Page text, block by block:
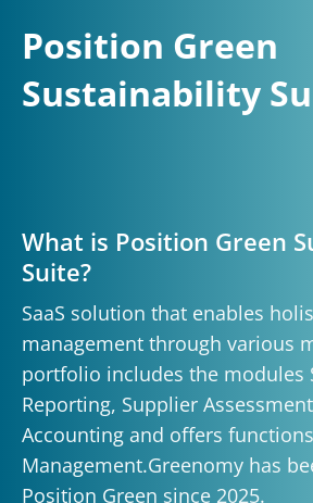
Position Green
Sustainability
What is Position Green
Suite?
SaaS solution that enables
management through various
portfolio includes the modules
Reporting, Supplier
Accounting and offers
Management.Greenomy has
Position Green since 2025.